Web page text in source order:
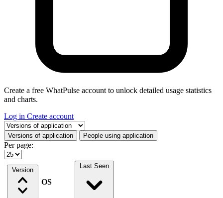
Create a free WhatPulse account to unlock detailed usage statistics
and charts.
Log in Create account
Select a tab
Versions of application People using application
Per page:
Version
OS
Last Seen